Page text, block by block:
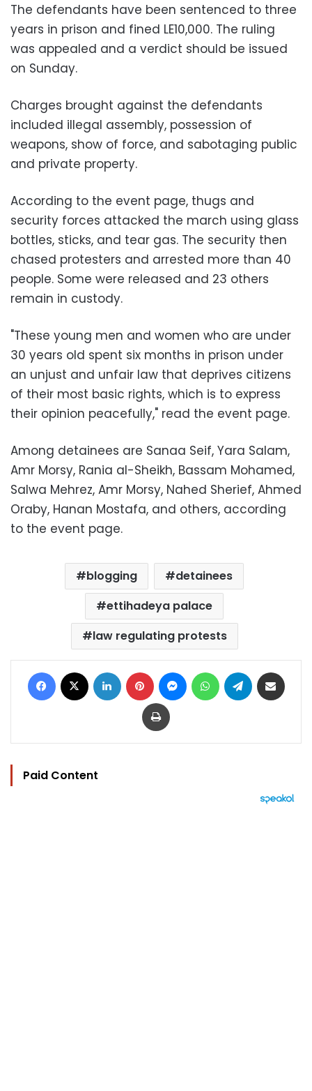
The defendants have been sentenced to three
years in prison and fined LE10,000. The ruling
was appealed and a verdict should be issued
on Sunday.
Charges brought against the defendants
included illegal assembly, possession of
weapons, show of force, and sabotaging public
and private property.
According to the event page, thugs and
security forces attacked the march using glass
bottles, sticks, and tear gas. The security then
chased protesters and arrested more than 40
people. Some were released and 23 others
remain in custody.
"These young men and women who are under
30 years old spent six months in prison under
an unjust and unfair law that deprives citizens
of their most basic rights, which is to express
their opinion peacefully," read the event page.
Among detainees are Sanaa Seif, Yara Salam,
Amr Morsy, Rania al-Sheikh, Bassam Mohamed,
Salwa Mehrez, Amr Morsy, Nahed Sherief, Ahmed
Oraby, Hanan Mostafa, and others, according
to the event page.
blogging
detainees
ettihadeya palace
law regulating protests
Facebook LinkedIn Pinterest MessengerWhatsAppTelegram
Print
Paid Content